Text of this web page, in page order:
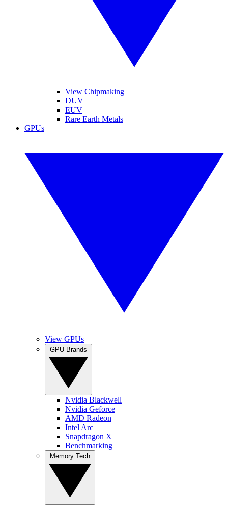
View Chipmaking
DUV
EUV
Rare Earth Metals
GPUs
View GPUs
Nvidia Blackwell
Nvidia Geforce
AMD Radeon
Intel Arc
Snapdragon X
Benchmarking